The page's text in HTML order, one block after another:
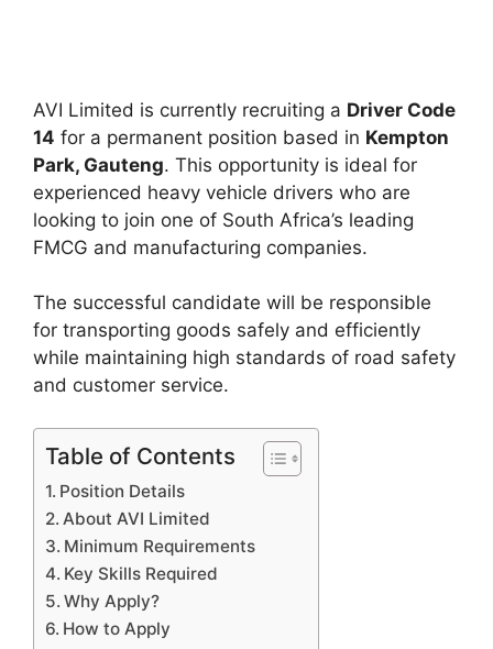
AVI Limited is currently recruiting a Driver Code
14 for a permanent position based in Kempton
Park, Gauteng. This opportunity is ideal for
experienced heavy vehicle drivers who are
looking to join one of South Africa’s leading
FMCG and manufacturing companies.
The successful candidate will be responsible
for transporting goods safely and efficiently
while maintaining high standards of road safety
and customer service.
Table of Contents
Position Details
About AVI Limited
Minimum Requirements
Key Skills Required
Why Apply?
How to Apply